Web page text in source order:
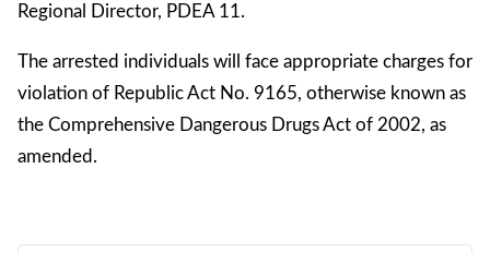
Regional Director, PDEA 11.
The arrested individuals will face appropriate charges for
violation of Republic Act No. 9165, otherwise known as
the Comprehensive Dangerous Drugs Act of 2002, as
amended.